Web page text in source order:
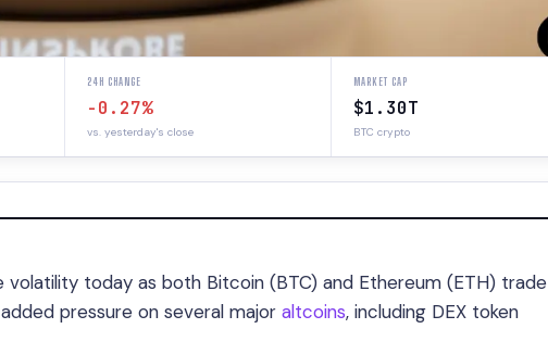
24H CHANGE
-0.27%
vs. yesterday's close
MARKET CAP
$1.30T
BTC crypto
today as both Bitcoin (BTC) and Ethereum (ETH) trade
pressure on several major altcoins, including DEX token